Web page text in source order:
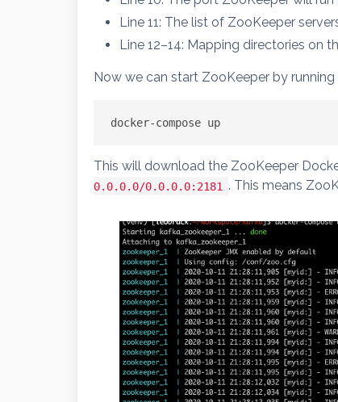
Line 11: The list of ZooKeeper
Line 12–14: Mapping directories on
Now we can start ZooKeeper by
docker-compose up
This will download the ZooKeeper
0.0.0.0/0.0.0.0:2181 . This means